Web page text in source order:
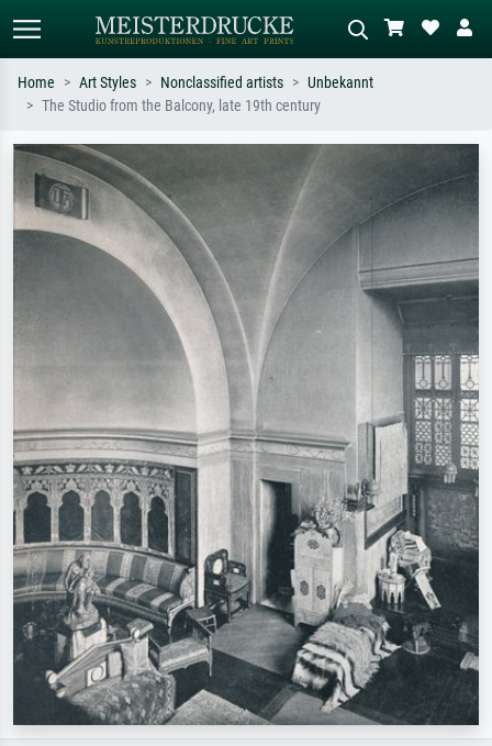
Search by artist, work title or style –
e.g. Monet, Starry Night,
Impressionism, Hokusai wave, nude.
Describe the scene – e.g. green
meadow, abstract with lots of red, dark
oil painting, standing nude next to a
tree.
Home Art Styles Nonclassified artists
Unbekannt
The Studio from the Balcony, late 19th century